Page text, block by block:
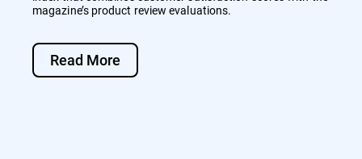
magazine’s product review evaluations.
Read More